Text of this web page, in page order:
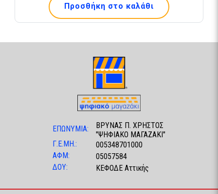
Προσθήκη στο καλάθι
ΕΠΩΝΥΜΙΑ:
ΒΡΥΝΑΣ Π. ΧΡΗΣΤΟΣ
"ΨΗΦΙΑΚΟ ΜΑΓΑΖΑΚΙ"
Γ.Ε.ΜΗ.:
005348701000
ΑΦΜ:
05057584
ΔΟΥ:
ΚΕΦΟΔΕ Αττικής